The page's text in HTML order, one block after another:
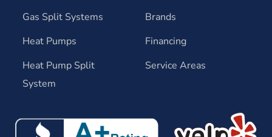
Gas Split Systems
Heat Pumps
Heat Pump Split
System
Brands
Financing
Service Areas